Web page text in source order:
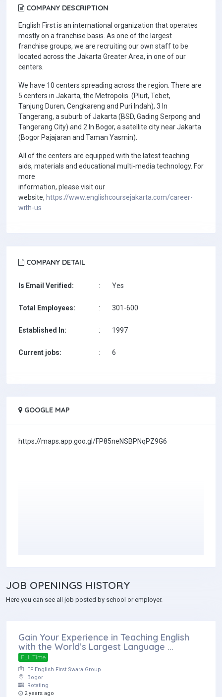
COMPANY DESCRIPTION
English First is an international organization that operates
mostly on a franchise basis. As one of the largest
franchise groups, we are recruiting our own staff to be
located across the Jakarta Greater Area, in one of our
centers.
We have 10 centers spreading across the region. There are
5 centers in Jakarta, the Metropolis. (Pluit, Tebet,
Tanjung Duren, Cengkareng and Puri Indah), 3 In
Tangerang, a suburb of Jakarta (BSD, Gading Serpong and
Tangerang City) and 2 In Bogor, a satellite city near Jakarta
(Bogor Pajajaran and Taman Yasmin).
All of the centers are equipped with the latest teaching
aids, materials and educational multi-media technology. For
more
information, please visit our
website, https://www.englishcoursejakarta.com/career-
with-us
COMPANY DETAIL
Is Email Verified: : Yes
Total Employees: : 301-600
Established In: : 1997
Current jobs: : 6
GOOGLE MAP
https://maps.app.goo.gl/FP85neNSBPNqPZ9G6
JOB OPENINGS HISTORY
Here you can see all job posted by school or employer.
Gain Your Experience in Teaching English
with the World’s Largest Language ...
Full Time
EF English First Swara Group
Bogor
Rotating
2 years ago